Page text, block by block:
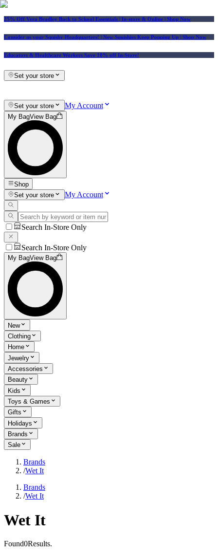
25% Off Vera Bradley Back to School Essentials | In-store & Online | Shop Now
Consider us your Squishy Headquarters! | New Squishies Keep Popping Up | Shop Now
Educators & Healthcare Workers Save 10% off In-Store!
Set your store
Set your store My Account
My BagView Bag
Shop
Set your store
My Account
Search In-Store Only
Search In-Store Only
My BagView Bag
New
Clothing
Home
Jewelry
Accessories
Beauty
Kids
Toys & Games
Gifts
Holidays
Brands
Sale
Brands
/Wet It
Brands
/Wet It
Wet It
Found0Results.